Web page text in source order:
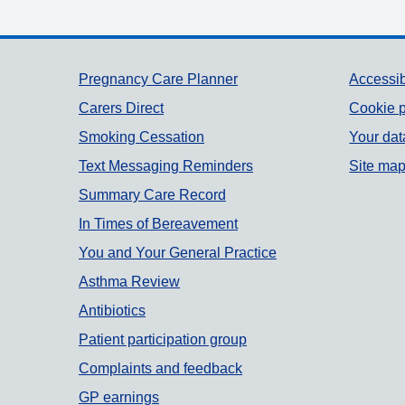
Support links
Pregnancy Care Planner
Carers Direct
Smoking Cessation
Text Messaging Reminders
Summary Care Record
In Times of Bereavement
You and Your General Practice
Asthma Review
Antibiotics
Patient participation group
Complaints and feedback
GP earnings
Cookie
Your
Site map